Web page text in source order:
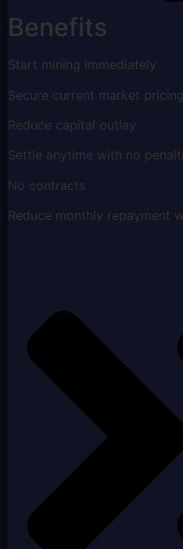
Benefits
Start mining immediately
Secure current market pricing
Reduce capital outlay
Settle anytime with no
No contracts
Reduce monthly repayment